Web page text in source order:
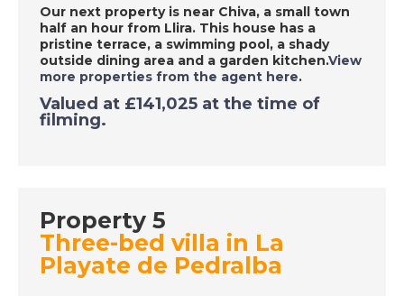
DATE: 29/9/2020
Tarn, France - A Place
in the Sun
DATE: 28/9/2020
DATE: 25/9/2020
South East Majorca -
Our next property is near Chiva, a small town
half an hour from Llira. This house has a
pristine terrace, a swimming pool, a shady
outside dining area and a garden kitchen.View
more properties from the agent here.
Valued at £141,025 at the time of
filming.
Property 5
Three-bed villa in La
Playate de Pedralba